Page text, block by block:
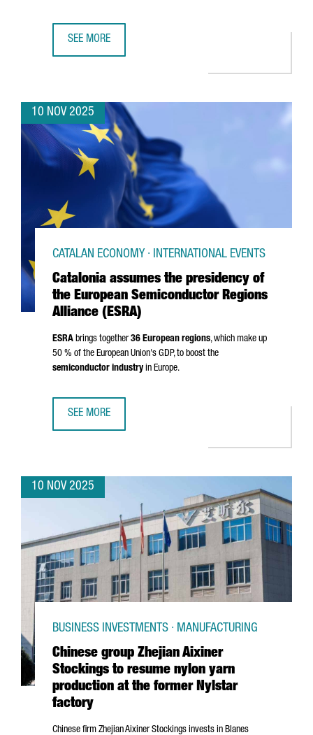
SEE MORE
10 NOV 2025
Catalonia assumes the presidency of
the European Semiconductor Regions
Alliance (ESRA)
CATALAN ECONOMY · INTERNATIONAL EVENTS
ESRA brings together36 European regions, which make up
50 % of the European Union's GDP, to boost the
semiconductor industry in Europe.
SEE MORE
10 NOV 2025
Chinese group Zhejian Aixiner
Stockings to resume nylon yarn
production at the former Nylstar
factory
BUSINESS INVESTMENTS · MANUFACTURING
Chinese firm ZhejianAixiner Stockings invests in Blanes